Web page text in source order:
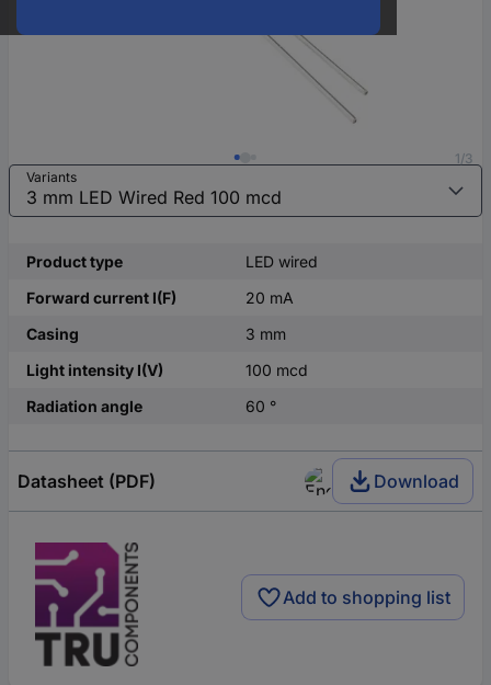
1/3
Variants
Product type
LED wired
Forward current I(F)
20 mA
Casing
3 mm
Light intensity I(V)
100 mcd
Radiation angle
60 °
Datasheet (PDF) Download
Add to shopping list